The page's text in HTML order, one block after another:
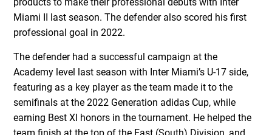
Miami II last season. The defender also scored his first
professional goal in 2022.
The defender had a successful campaign at the
Academy level last season with Inter Miami’s U-17 side,
featuring as a key player as the team made it to the
semifinals at the 2022 Generation adidas Cup, while
earning Best XI honors in the tournament. He helped the